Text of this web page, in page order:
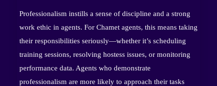
Professionalism instills a sense of discipline and a strong
work ethic in agents. For Chamet agents, this means taking
their responsibilities seriously—whether it’s scheduling
training sessions, resolving hostess issues, or monitoring
performance data. Agents who demonstrate
professionalism are more likely to approach their tasks